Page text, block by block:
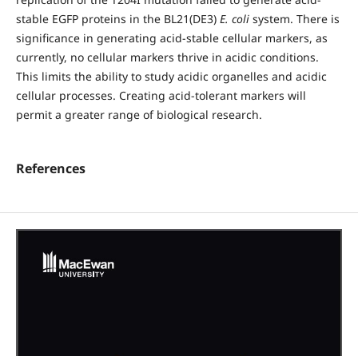
stable EGFP proteins in the BL21(DE3) E. coli system. There is
significance in generating acid-stable cellular markers, as
currently, no cellular markers thrive in acidic conditions.
This limits the ability to study acidic organelles and acidic
cellular processes. Creating acid-tolerant markers will
permit a greater range of biological research.
References